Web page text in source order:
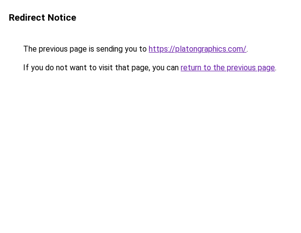
Redirect Notice
The previous page is sending you to https://platongraphics.com/.
If you do not want to visit that page, you can return to the previous page.